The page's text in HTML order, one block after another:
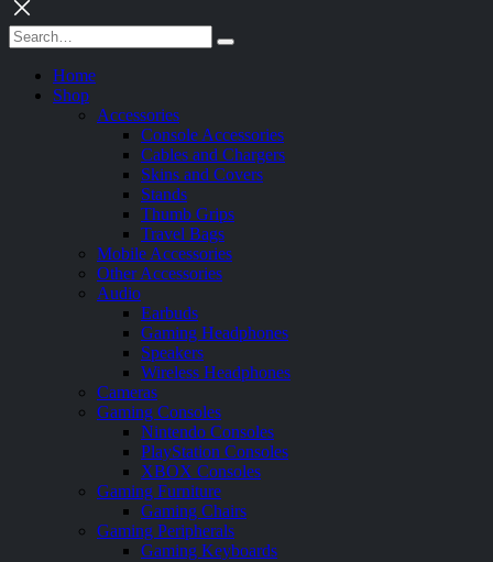
Home
Shop
Accessories
Console Accessories
Cables and Chargers
Skins and Covers
Stands
Thumb Grips
Travel Bags
Mobile Accessories
Other Accessories
Audio
Earbuds
Gaming Headphones
Speakers
Wireless Headphones
Cameras
Gaming Consoles
Nintendo Consoles
PlayStation Consoles
XBOX Consoles
Gaming Furniture
Gaming Chairs
Gaming Peripherals
Gaming Keyboards